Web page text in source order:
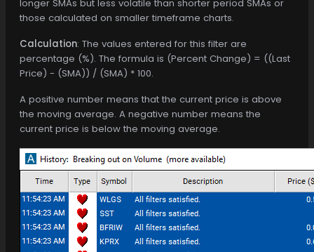
longer SMAs but less volatile than shorter period SMAs or
those calculated on smaller timeframe charts.
Calculation: The values entered for this filter are
percentage (%). The formula is (Percent Change) = ((Last
Price) - (SMA)) / (SMA) * 100.
A positive number means that the current price is above
the moving average. A negative number means the
current price is below the moving average.